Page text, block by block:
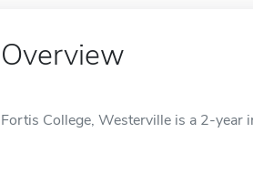
Overview
Fortis College, Westerville is a 2-year